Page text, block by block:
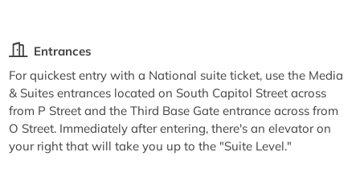
Entrances
For quickest entry with a National suite ticket, use the Media
& Suites entrances located on South Capitol Street across
from P Street and the Third Base Gate entrance across from
O Street. Immediately after entering, there's an elevator on
your right that will take you up to the "Suite Level."